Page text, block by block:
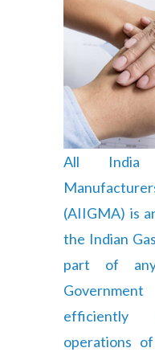
All India
(AIIGMA) is
the Indian
part of
operations